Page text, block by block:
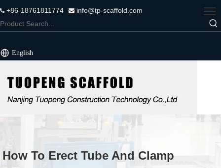
+86-18761811774  info@tp-scaffold.com
English
How To Erect Tube And Clamp